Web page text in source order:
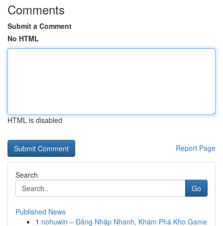
Comments
Submit a Comment
No HTML
HTML is disabled
Report Page
Search
Go
Published News
1 nohuwin – Đăng Nhập Nhanh, Khám Phá Kho Game